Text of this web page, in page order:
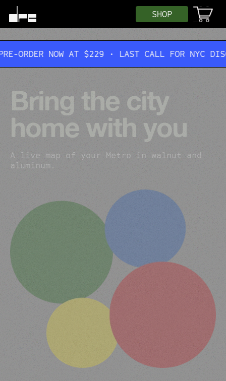
SHOP
Bring the city
home with you
A live map of your Metro in walnut and
aluminum.
AT $229 • LAST CALL FOR NYC DISCOUNT •